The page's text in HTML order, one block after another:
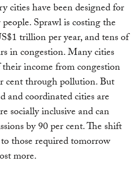
cities have been designed for
Sprawl is costing the
trillion per year, and tens of
in congestion. Many cities
income from congestion
cent through pollution. But
and coordinated cities are
socially inclusive and can
by 90 per cent. The shift
those required tomorrow
more.